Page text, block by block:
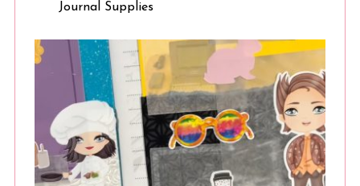
Journal Supplies